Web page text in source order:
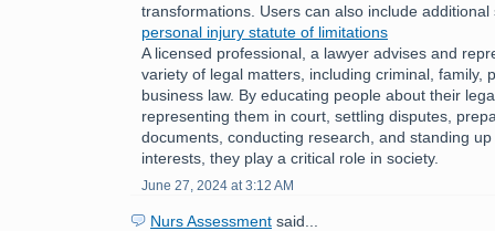
transformations. Users can also include
personal injury statute of limitations
A licensed professional, a lawyer advises and
variety of legal matters, including criminal, family,
business law. By educating people about their
representing them in court, settling disputes,
documents, conducting research, and standing
interests, they play a critical role in society.
June 27, 2024 at 3:12 AM
Nurs Assessment said...